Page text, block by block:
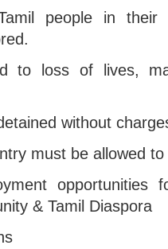
people in their
to loss of lives,
without
must be allowed
opportunities
& Tamil Diaspora